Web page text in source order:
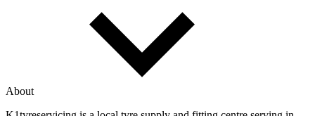
About